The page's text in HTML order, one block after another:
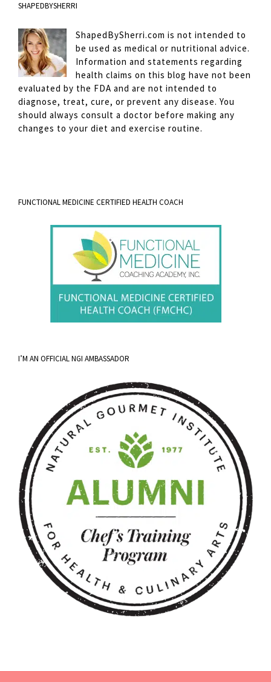
SHAPEDBYSHERRI
ShapedBySherri.com is not intended to
be used as medical or nutritional advice.
Information and statements regarding
health claims on this blog have not been
evaluated by the FDA and are not intended to
diagnose, treat, cure, or prevent any disease. You
should always consult a doctor before making any
changes to your diet and exercise routine.
FUNCTIONAL MEDICINE CERTIFIED HEALTH COACH
I’M AN OFFICIAL NGI AMBASSADOR